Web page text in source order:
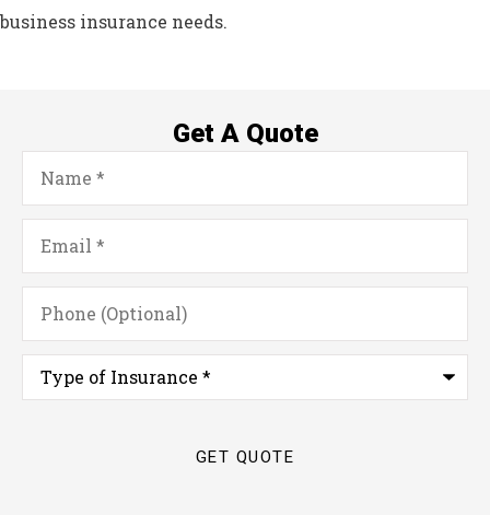
business insurance needs.
Get A Quote
Name*
Email*
Phone
(Optional)
Type
Insurance*